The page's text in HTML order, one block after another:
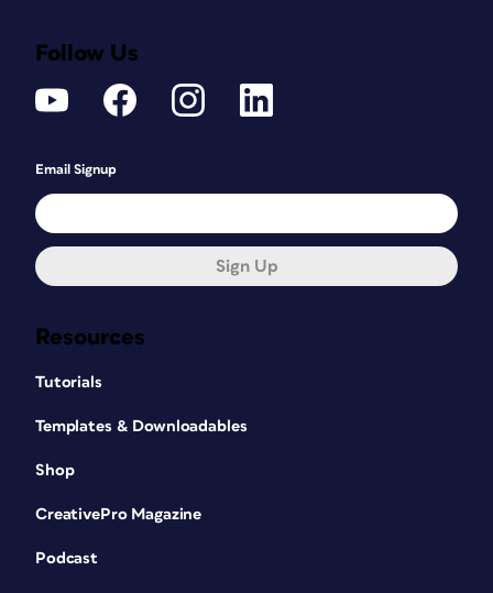
Resources
Tutorials
Templates & Downloadables
Shop
CreativePro Magazine
Podcast
Follow Us
Email Signup
Sign Up